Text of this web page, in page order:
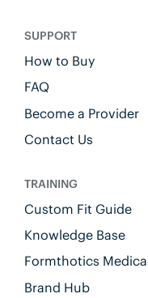
SUPPORT
How to Buy
FAQ
Become a Provider
Contact Us
TRAINING
Custom Fit Guide
Knowledge Base
Formthotics
Brand Hub